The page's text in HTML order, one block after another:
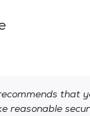
that
reasonable